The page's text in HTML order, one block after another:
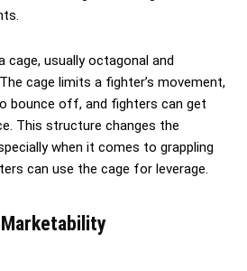
cage, usually octagonal and
cage limits a fighter’s movement,
bounce off, and fighters can get
This structure changes the
when it comes to grappling
can use the cage for leverage.